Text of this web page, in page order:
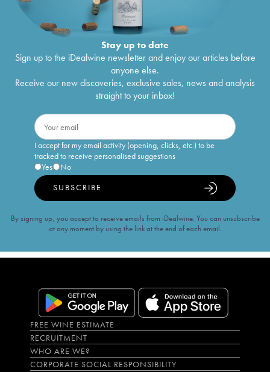
Stay up to date
Sign up to the iDealwine newsletter and enjoy our articles before
anyone else.
Receive our new discoveries, exclusive sales, news and analysis
straight to your inbox!
I accept for my email activity (opening, clicks, etc.) to be
tracked to receive personalised suggestions
Yes
No
SUBSCRIBE
By signing up, you accept to receive emails from iDealwine. You can unsubscribe
at any moment by using the link at the end of each email.
FREE WINE ESTIMATE
RECRUITMENT
WHO ARE WE?
CORPORATE SOCIAL RESPONSIBILITY